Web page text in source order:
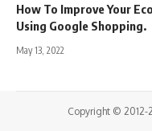
How To Improve Your
Using Google Shopping.
May 13, 2022
Copyright © 2012-